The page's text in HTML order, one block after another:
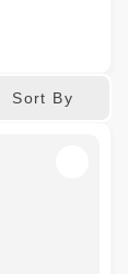
Sort By